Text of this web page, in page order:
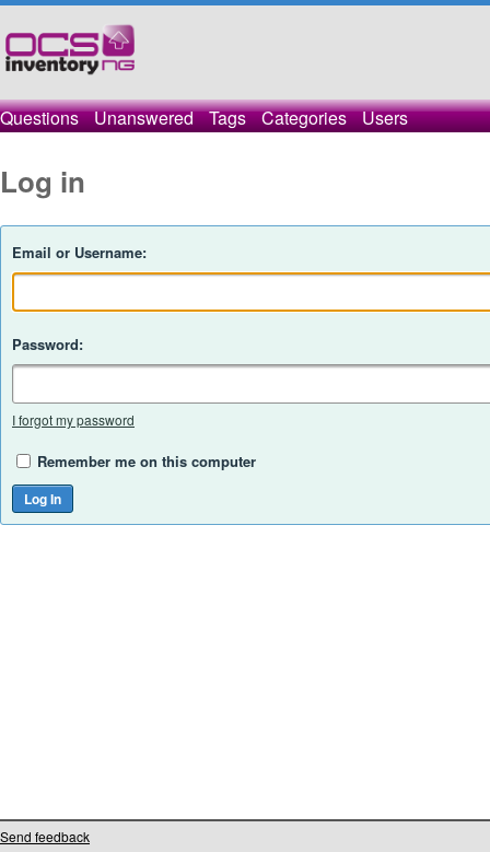
Questions Unanswered Tags Categories Users
Log in
Email or Username:
Password:
I forgot my password
Remember me on this computer
Send feedback